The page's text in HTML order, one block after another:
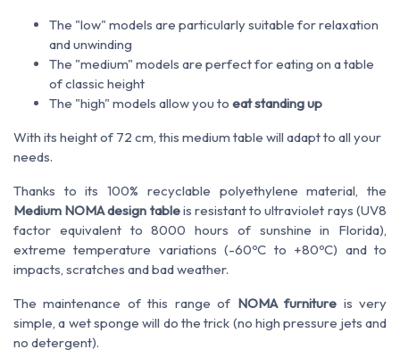
The "low" models are particularly suitable for relaxation
and unwinding
The "medium" models are perfect for eating on a table
of classic height
The "high" models allow you to eat standing up
With its height of 72 cm, this medium table will adapt to all your
needs.
Thanks to its 100% recyclable polyethylene material, the
Medium NOMA design tableis resistant to ultraviolet rays (UV8
factor equivalent to 8000 hours of sunshine in Florida),
extreme temperature variations (-60ºC to +80ºC) and to
impacts, scratches and bad weather.
The maintenance of this range of NOMA furniture is very
simple, a wet sponge will do the trick (no high pressure jets and
no detergent).